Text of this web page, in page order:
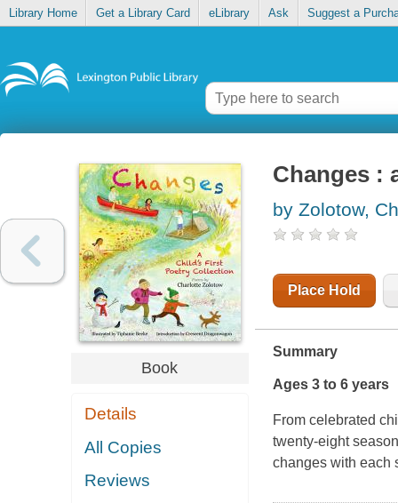
Library Home Get a Library Card eLibrary Ask Suggest a
Book
Details
All Copies
Reviews
Changes :
by Zolotow,
Place Hold
Summary
Ages 3 to 6 years
From celebrated
twenty-eight
changes with each